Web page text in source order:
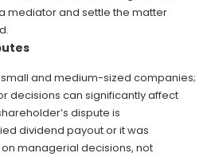
mediator and settle the matter
small andmedium-sized companies;
decisions can significantly affect
dispute is
dividend payout or it was
on managerial decisions, not